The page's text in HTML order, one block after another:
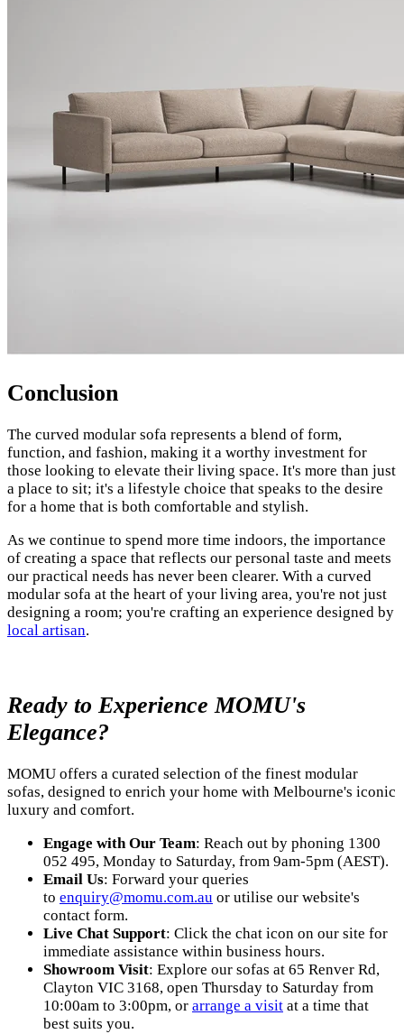
Conclusion
The curved modular sofa represents a blend of form,
function, and fashion, making it a worthy investment for
those looking to elevate their living space. It's more than just
a place to sit; it's a lifestyle choice that speaks to the desire
for a home that is both comfortable and stylish.
As we continue to spend more time indoors, the importance
of creating a space that reflects our personal taste and meets
our practical needs has never been clearer. With a curved
modular sofa at the heart of your living area, you're not just
designing a room; you're crafting an experience designed by
local artisan.
Ready to Experience MOMU's
Elegance?
MOMU offers a curated selection of the finest modular
sofas, designed to enrich your home with Melbourne's iconic
luxury and comfort.
Engage with Our Team: Reach out by phoning 1300
052 495, Monday to Saturday, from 9am-5pm (AEST).
Email Us: Forward your queries
to enquiry@momu.com.au or utilise our website's
contact form.
Live Chat Support: Click the chat icon on our site for
immediate assistance within business hours.
Showroom Visit: Explore our sofas at 65 Renver Rd,
Clayton VIC 3168, open Thursday to Saturday from
10:00am to 3:00pm, or arrange a visit at a time that
best suits you.